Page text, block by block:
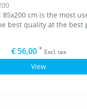
cm is the most
best quality at the best
€ 56,00 * Excl. tax
View